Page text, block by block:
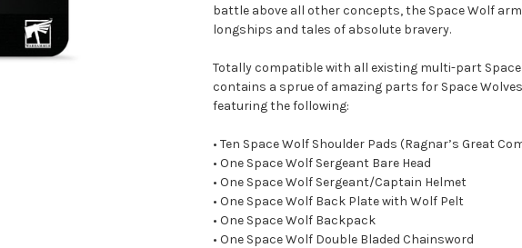
battle above all other concepts, the Space Wolf
longships and tales of absolute bravery.
Totally compatible with all existing multi-part
contains a sprue of amazing parts for Space
featuring the following:
• Ten Space Wolf Shoulder Pads (Ragnar’s Great
• One Space Wolf Sergeant Bare Head
• One Space Wolf Sergeant/Captain Helmet
• One Space Wolf Back Plate with Wolf Pelt
• One Space Wolf Backpack
• One Space Wolf Double Bladed Chainsword